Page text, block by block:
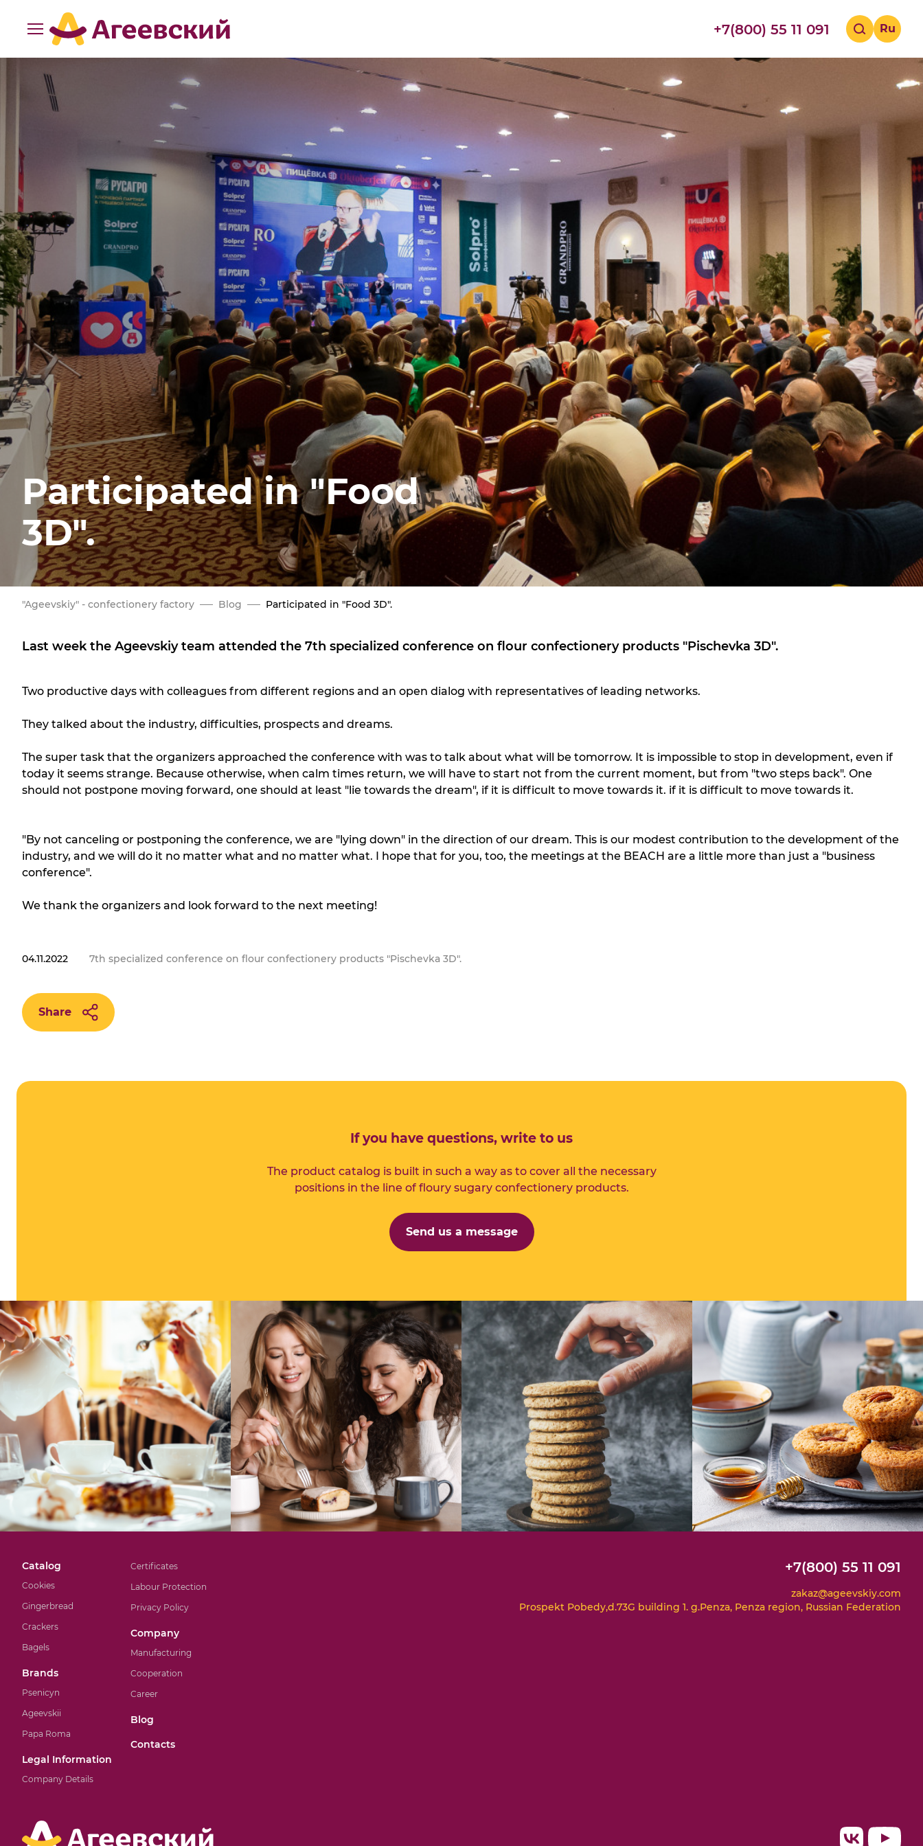
+7(800) 55 11 091 Ru
Participated in "Food
3D".
"Ageevskiy" - confectionery factory Blog Participated in "Food 3D".
Last week the Ageevskiy team attended the 7th specialized conference on flour confectionery products "Pischevka 3D".
Two productive days with colleagues from different regions and an open dialog with representatives of leading networks.
They talked about the industry, difficulties, prospects and dreams.
The super task that the organizers approached the conference with was to talk about what will be tomorrow. It is impossible to stop in development, even if
today it seems strange. Because otherwise, when calm times return, we will have to start not from the current moment, but from "two steps back". One
should not postpone moving forward, one should at least "lie towards the dream", if it is difficult to move towards it. if it is difficult to move towards it.
"By not canceling or postponing the conference, we are "lying down" in the direction of our dream. This is our modest contribution to the development of the
industry, and we will do it no matter what and no matter what. I hope that for you, too, the meetings at the BEACH are a little more than just a "business
conference".
We thank the organizers and look forward to the next meeting!
04.11.2022 7th specialized conference on flour confectionery products "Pischevka 3D".
Share
If you have questions, write to us
The product catalog is built in such a way as to cover all the necessary
positions in the line of floury sugary confectionery products.
Send us a message
Catalog
Cookies
Gingerbread
Crackers
Bagels
Brands
Psenicyn
Ageevskii
Papa Roma
Legal Information
Company Details
Certificates
Labour Protection
Privacy Policy
Company
Manufacturing
Cooperation
Career
Blog
Contacts
+7(800) 55 11 091
zakaz@ageevskiy.com
Prospekt Pobedy,d.73G building 1. g.Penza, Penza region, Russian Federation